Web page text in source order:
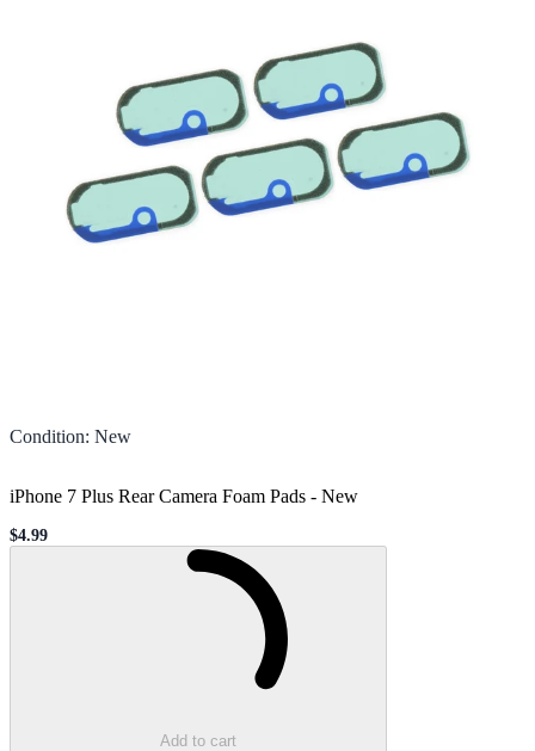
Condition: New
iPhone 7 Plus Rear Camera Foam Pads - New
Sale price
$4.99
Add to cart